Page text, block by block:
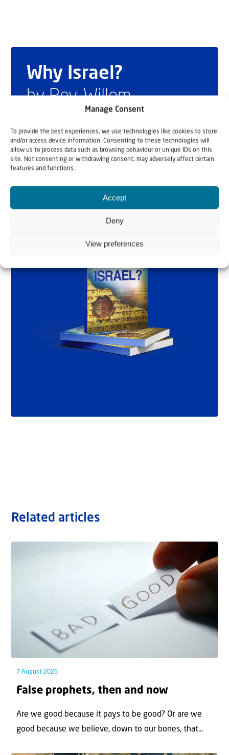
Manage Consent
To provide the best experiences, we use technologies like cookies to store
and/or access device information. Consenting to these technologies will
allow us to process data such as browsing behaviour or unique IDs on this
site. Not consenting or withdrawing consent, may adversely affect certain
features and functions.
Accept
Deny
View preferences
Why Israel?
by Rev. Willem
Glashouwer
Order the book
Related articles
7 August 2026
False prophets, then and now
Are we good because it pays to be good? Or are we
good because we believe, down to our bones, that...